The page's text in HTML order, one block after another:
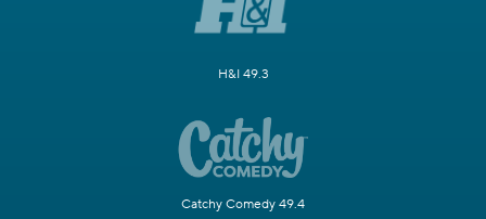
H&I 49.3
Catchy Comedy 49.4